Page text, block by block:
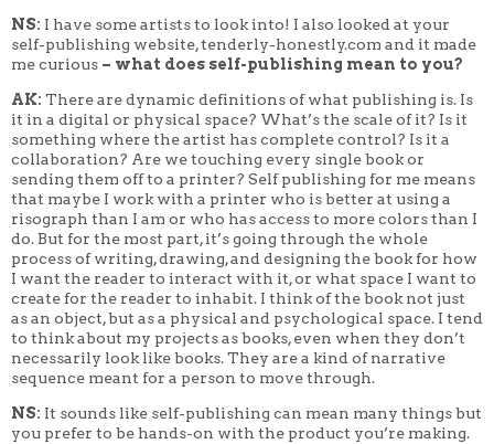
NS: I have some artists to look into! I also looked at your
self-publishing website, tenderly-honestly.com and it made
me curious – what does self-publishing mean to you?
AK: There are dynamic definitions of what publishing is. Is
it in a digital or physical space? What’s the scale of it? Is it
something where the artist has complete control? Is it a
collaboration? Are we touching every single book or
sending them off to a printer? Self publishing for me means
that maybe I work with a printer who is better at using a
risograph than I am or who has access to more colors than I
do. But for the most part, it’s going through the whole
process of writing, drawing, and designing the book for how
I want the reader to interact with it, or what space I want to
create for the reader to inhabit. I think of the book not just
as an object, but as a physical and psychological space. I tend
to think about my projects as books, even when they don’t
necessarily look like books. They are a kind of narrative
sequence meant for a person to move through.
NS: It sounds like self-publishing can mean many things but
you prefer to be hands-on with the product you’re making.